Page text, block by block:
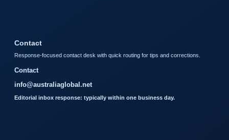
Contact
Response-focused contact desk with quick routing for tips and corrections.
Contact
info@australiaglobal.net
Editorial inbox response: typically within one business day.